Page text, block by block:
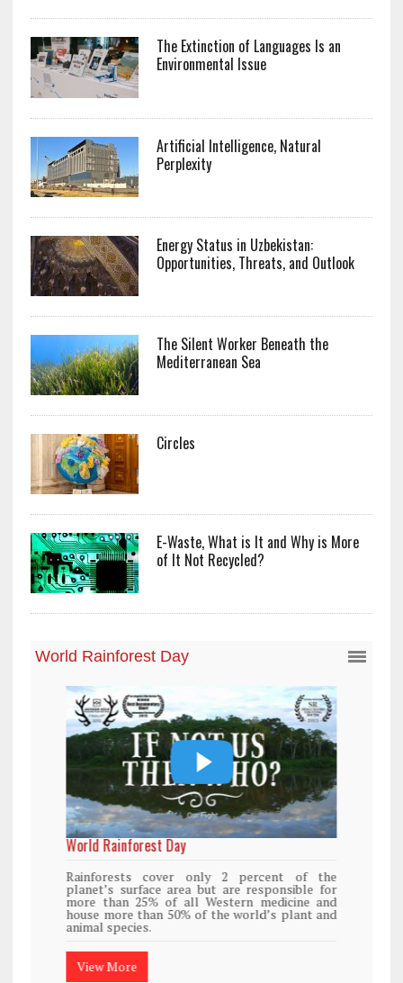
The Extinction of Languages Is an
Environmental Issue
Artificial Intelligence, Natural
Perplexity
Energy Status in Uzbekistan:
Opportunities, Threats, and Outlook
The Silent Worker Beneath the
Mediterranean Sea
Circles
E-Waste, What is It and Why is More
of It Not Recycled?
World Rainforest Day
Rainforests cover only 2 percent of the
planet’s surface area but are responsible for
more than 25% of all Western medicine and
house more than 50% of the world’s plant and
animal species.
View More